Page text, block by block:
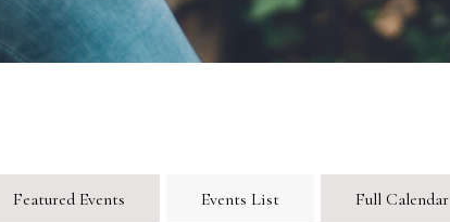
Featured Events Events List Full Calendar